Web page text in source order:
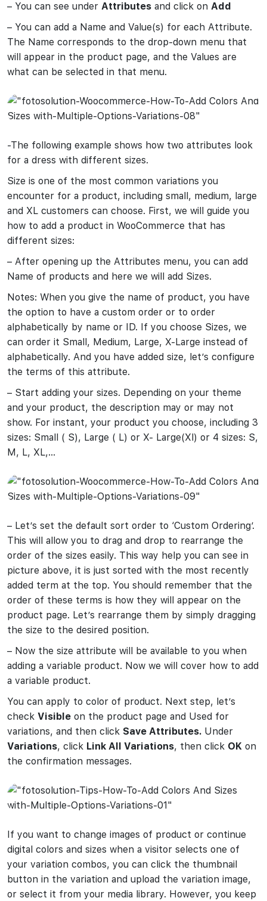
– You can see under Attributes and click on Add
– You can add a Name and Value(s) for each Attribute.
The Name corresponds to the drop-down menu that
will appear in the product page, and the Values are
what can be selected in that menu.
-The following example shows how two attributes look
for a dress with different sizes.
Size is one of the most common variations you
encounter for a product, including small, medium, large
and XL customers can choose. First, we will guide you
how to add a product in WooCommerce that has
different sizes:
– After opening up the Attributes menu, you can add
Name of products and here we will add Sizes.
Notes: When you give the name of product, you have
the option to have a custom order or to order
alphabetically by name or ID. If you choose Sizes, we
can order it Small, Medium, Large, X-Large instead of
alphabetically. And you have added size, let’s configure
the terms of this attribute.
– Start adding your sizes. Depending on your theme
and your product, the description may or may not
show. For instant, your product you choose, including 3
sizes: Small ( S), Large ( L) or X- Large(Xl) or 4 sizes: S,
M, L, XL,…
– Let’s set the default sort order to ‘Custom Ordering’.
This will allow you to drag and drop to rearrange the
order of the sizes easily. This way help you can see in
picture above, it is just sorted with the most recently
added term at the top. You should remember that the
order of these terms is how they will appear on the
product page. Let’s rearrange them by simply dragging
the size to the desired position.
– Now the size attribute will be available to you when
adding a variable product. Now we will cover how to add
a variable product.
You can apply to color of product. Next step, let’s
check Visible on the product page and Used for
variations, and then click Save Attributes. Under
Variations, click Link All Variations, then click OK on
the confirmation messages.
If you want to change images of product or continue
digital colors and sizes when a visitor selects one of
your variation combos, you can click the thumbnail
button in the variation and upload the variation image,
or select it from your media library. However, you keep